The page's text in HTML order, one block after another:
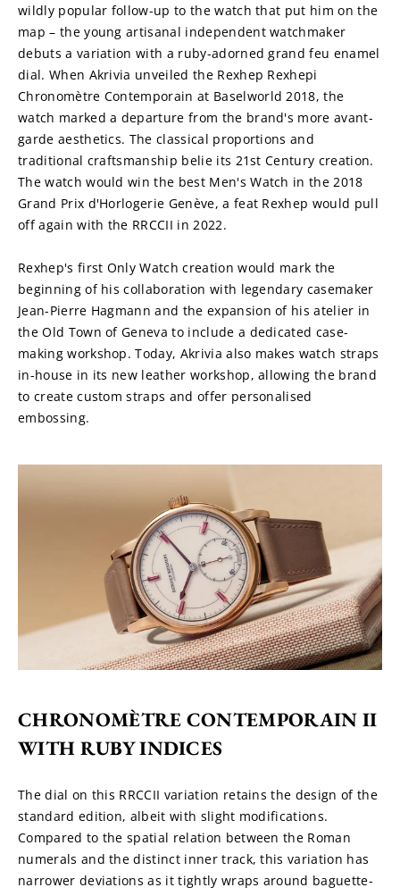
wildly popular follow-up to the watch that put him on the
map – the young artisanal independent watchmaker
debuts a variation with a ruby-adorned grand feu enamel
dial. When Akrivia unveiled the Rexhep Rexhepi
Chronomètre Contemporain at Baselworld 2018, the
watch marked a departure from the brand's more avant-
garde aesthetics. The classical proportions and
traditional craftsmanship belie its 21st Century creation.
The watch would win the best Men's Watch in the 2018
Grand Prix d'Horlogerie Genève, a feat Rexhep would pull
off again with the RRCCII in 2022.
Rexhep's first Only Watch creation would mark the
beginning of his collaboration with legendary casemaker
Jean-Pierre Hagmann and the expansion of his atelier in
the Old Town of Geneva to include a dedicated case-
making workshop. Today, Akrivia also makes watch straps
in-house in its new leather workshop, allowing the brand
to create custom straps and offer personalised
embossing.
CHRONOMÈTRE CONTEMPORAIN II
WITH RUBY INDICES
The dial on this RRCCII variation retains the design of the
standard edition, albeit with slight modifications.
Compared to the spatial relation between the Roman
numerals and the distinct inner track, this variation has
narrower deviations as it tightly wraps around baguette-